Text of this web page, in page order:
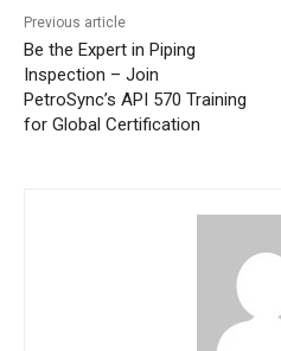
Previous article
Be the Expert in Piping
Inspection – Join
PetroSync’s API 570 Training
for Global Certification